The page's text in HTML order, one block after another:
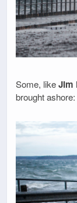
Some, likeJim
brought ashore: